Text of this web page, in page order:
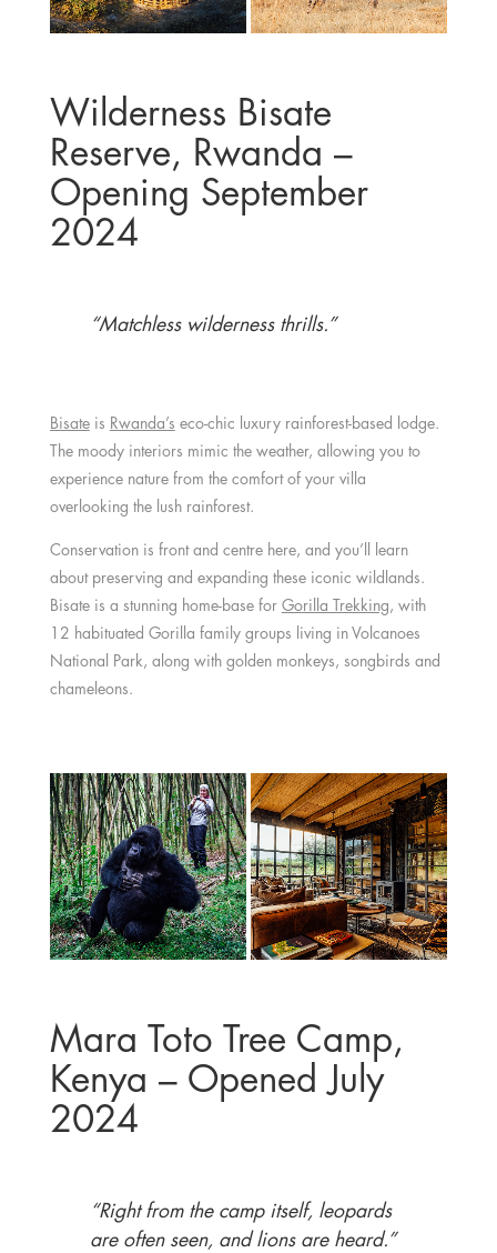
Wilderness Bisate
Reserve, Rwanda –
Opening September
2024
“Matchless wilderness thrills.”
Bisateis Rwanda’s eco-chic luxury rainforest-based lodge.
The moody interiors mimic the weather, allowing you to
experience nature from the comfort of your villa
overlooking the lush rainforest.
Conservation is front and centre here, and you’ll learn
about preserving and expanding these iconic wildlands.
Bisate is a stunning home-base for Gorilla Trekking, with
12 habituated Gorilla family groups living in Volcanoes
National Park, along with golden monkeys, songbirds and
chameleons.
Mara Toto Tree Camp,
Kenya – Opened July
2024
“Right from the camp itself, leopards
are often seen, and lions are heard.”